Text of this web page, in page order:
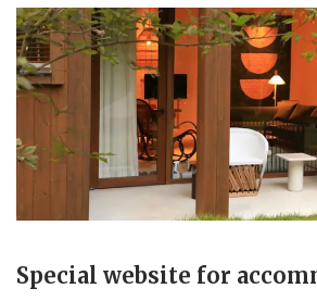
Special website for